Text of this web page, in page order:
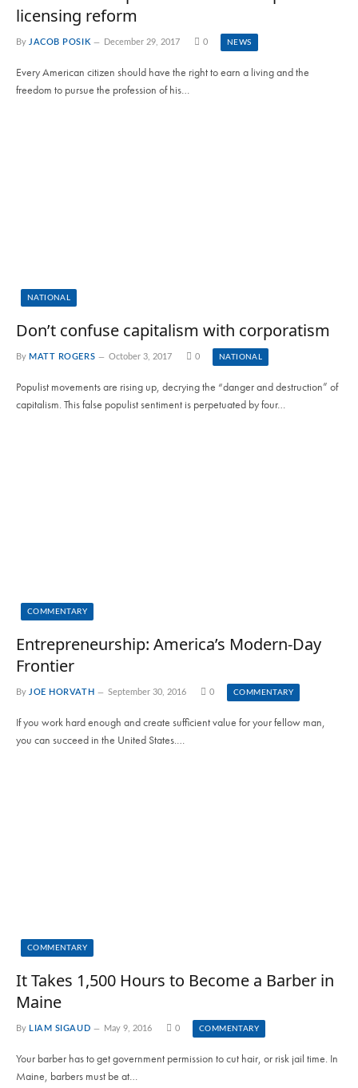
licensing reform
By JACOB POSIK December 29, 2017 0 NEWS
Every American citizen should have the right to earn a living and the
freedom to pursue the profession of his…
NATIONAL
Don’t confuse capitalism with corporatism
By MATT ROGERS October 3, 2017 0 NATIONAL
Populist movements are rising up, decrying the “danger and destruction” of
capitalism. This false populist sentiment is perpetuated by four…
COMMENTARY
Entrepreneurship: America’s Modern-Day
Frontier
By JOE HORVATH September 30, 2016 0 COMMENTARY
If you work hard enough and create sufficient value for your fellow man,
you can succeed in the United States.…
COMMENTARY
It Takes 1,500 Hours to Become a Barber in
Maine
By LIAM SIGAUD May 9, 2016 0 COMMENTARY
Your barber has to get government permission to cut hair, or risk jail time. In
Maine, barbers must be at…